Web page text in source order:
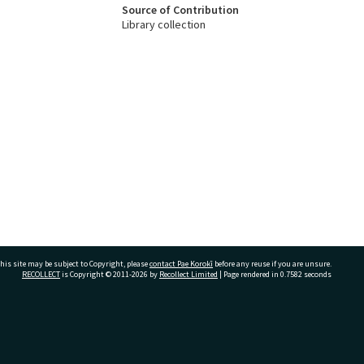
Source of Contribution
Library collection
site may be subject to Copyright, pleasecontact Pae Korokī before any reuse if you are unsure.
RECOLLECTis Copyright © 2011-2026 by Recollect Limited | Page rendered in 0.7582 seconds